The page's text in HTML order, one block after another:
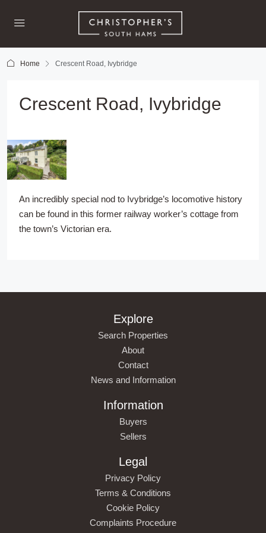
Home Crescent Road, Ivybridge
Crescent Road, Ivybridge
An incredibly special nod to Ivybridge’s locomotive history
can be found in this former railway worker’s cottage from
the town’s Victorian era.
Explore
Search Properties
About
Contact
News and Information
Information
Buyers
Sellers
Legal
Privacy Policy
Terms & Conditions
Cookie Policy
Complaints Procedure